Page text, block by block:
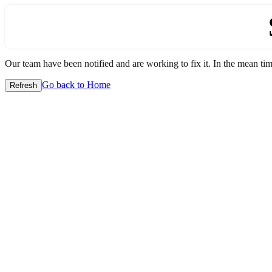
Our team have been notified and are working to fix it. In the mean
Refresh Go back to Home